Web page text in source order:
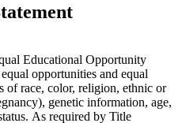
Educational Opportunity
opportunities and equal
of race, color, religion, ethnic or
genetic information, age,
As required by Title